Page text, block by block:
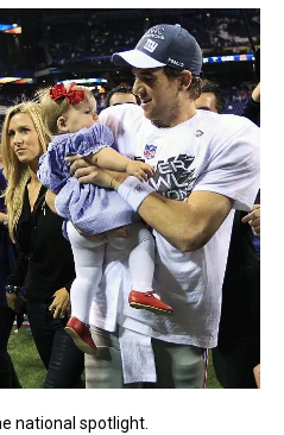
national spotlight.